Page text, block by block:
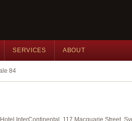
SERVICES ABOUT
84
InterContinental, 117 Macquarie Street,